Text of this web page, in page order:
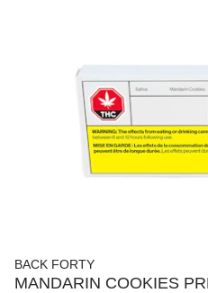
BACK FORTY
MANDARIN COOKIES